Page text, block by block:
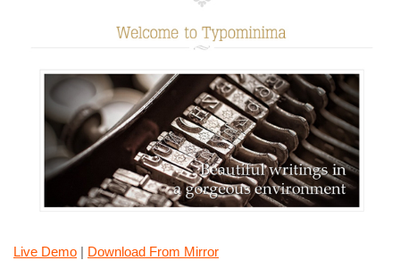
Live Demo | Download From Mirror